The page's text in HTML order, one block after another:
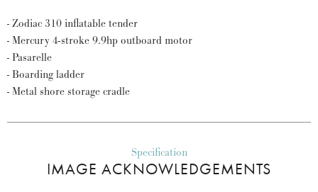
- Zodiac 310 inflatable tender
- Mercury 4-stroke 9.9hp outboard motor
- Pasarelle
- Boarding ladder
- Metal shore storage cradle
Specification
IMAGE ACKNOWLEDGEMENTS